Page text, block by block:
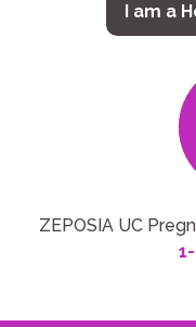
I am a
ZEPOSIA UC